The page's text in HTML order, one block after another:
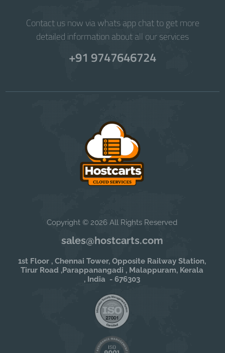
Contact us now via whats app chat to get more
detailed information about all our services
+91 9747646724
Copyright © 2026 All Rights Reserved
sales@hostcarts.com
1st Floor , Chennai Tower, Opposite Railway Station,
Tirur Road ,Parappanangadi , Malappuram, Kerala
, India - 676303